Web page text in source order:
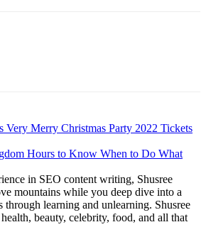
Very Merry Christmas Party 2022 Tickets
Hours to Know When to Do What
in SEO content writing, Shusree
mountains while you deep dive into a
through learning and unlearning. Shusree
beauty, celebrity, food, and all that